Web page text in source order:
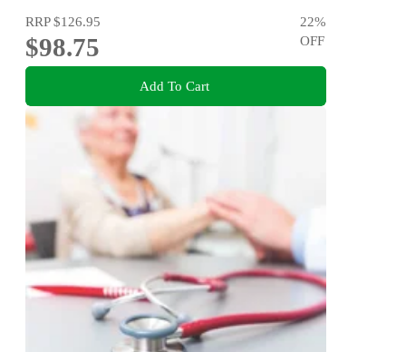
RRP$126.95
$98.75
22%
OFF
Add To Cart